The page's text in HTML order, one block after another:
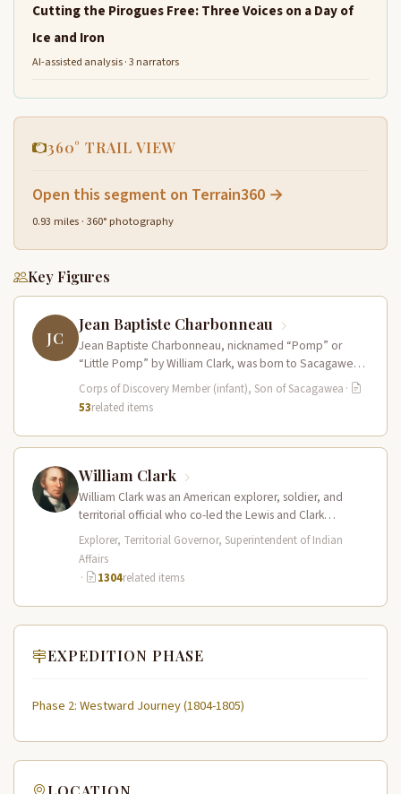
Cutting the Pirogues Free: Three Voices on a Day of
Ice and Iron
AI-assisted analysis · 3 narrators
360° TRAIL VIEW
Open this segment on Terrain360 →
0.93 miles · 360° photography
Key Figures
JC
Jean Baptiste Charbonneau
Jean Baptiste Charbonneau, nicknamed “Pomp” or
“Little Pomp” by William Clark, was born to Sacagawea
and Toussaint Charbonneau at Fort…
Corps of Discovery Member (infant), Son of Sacagawea ·
53related items
William Clark
William Clark was an American explorer, soldier, and
territorial official who co-led the Lewis and Clark
Expedition (1804–1806) across the…
Explorer, Territorial Governor, Superintendent of Indian
Affairs
·
1304related items
EXPEDITION PHASE
Phase 2: Westward Journey (1804-1805)